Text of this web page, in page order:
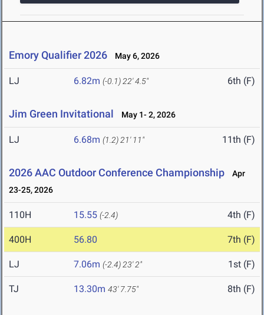
Emory Qualifier 2026 May 6, 2026
LJ 6.82m (-0.1) 22' 4.5" 6th (F)
Jim Green Invitational May 1- 2, 2026
LJ 6.68m (1.2) 21' 11" 11th (F)
2026 AAC Outdoor Conference Championship
Apr
23-25, 2026
110H 15.55 (-2.4) 4th (F)
400H 56.80 7th (F)
LJ 7.06m (-2.4) 23' 2" 1st (F)
TJ 13.30m 43' 7.75" 8th (F)